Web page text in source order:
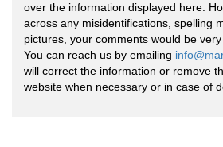
over the information displayed here.
across any misidentifications, spelling
pictures, your comments would be
You can reach us by emailing
will correct the information or remove
website when necessary or in case of